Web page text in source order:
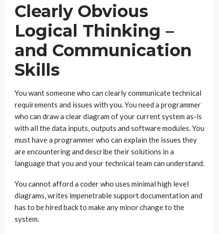
Clearly Obvious
Logical Thinking –
and Communication
Skills
You want someone who can clearly communicate technical
requirements and issues with you. You need a programmer
who can draw a clear diagram of your current system as-is
with all the data inputs, outputs and software modules. You
must have a programmer who can explain the issues they
are encountering and describe their solutions in a
language that you and your technical team can understand.
You cannot afford a coder who uses minimal high level
diagrams, writes impenetrable support documentation and
has to be hired back to make any minor change to the
system.